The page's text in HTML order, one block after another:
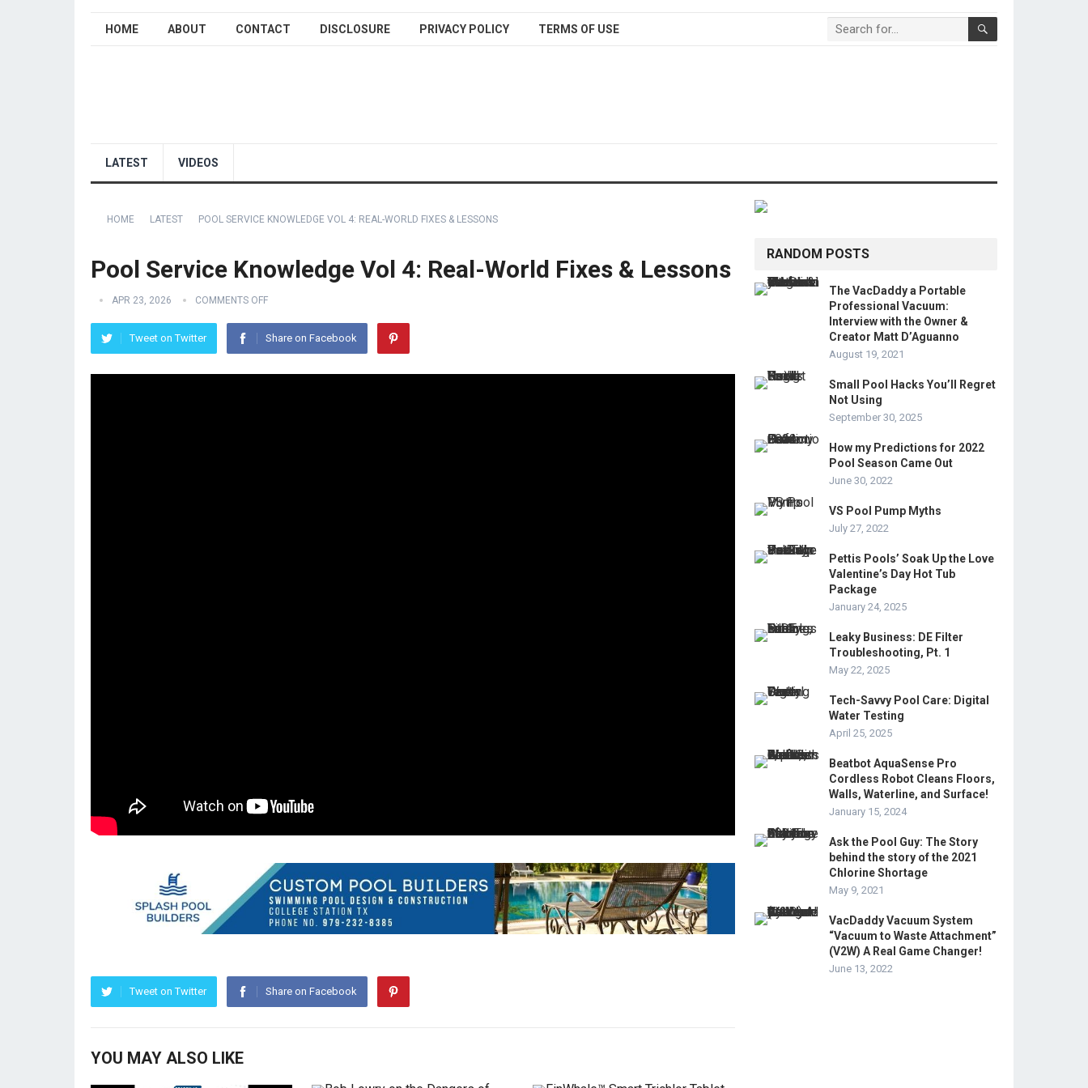
HOME ABOUT CONTACT DISCLOSURE PRIVACY POLICY TERMS OF USE
LATEST VIDEOS
HOME LATEST POOL SERVICE KNOWLEDGE VOL 4: REAL-WORLD FIXES & LESSONS
Pool Service Knowledge Vol 4: Real-World Fixes & Lessons
APR 23, 2026 COMMENTS OFF
Tweet on Twitter Share on Facebook
Tweet on Twitter Share on Facebook
YOU MAY ALSO LIKE
RANDOM POSTS
The VacDaddy a Portable
Professional Vacuum:
Interview with the Owner &
Creator Matt D’Aguanno
August 19, 2021
Small Pool Hacks You’ll Regret
Not Using
September 30, 2025
How my Predictions for 2022
Pool Season Came Out
June 30, 2022
VS Pool Pump Myths
July 27, 2022
Pettis Pools’ Soak Up the Love
Valentine’s Day Hot Tub
Package
January 24, 2025
Leaky Business: DE Filter
Troubleshooting, Pt. 1
May 22, 2025
Tech-Savvy Pool Care: Digital
Water Testing
April 25, 2025
Beatbot AquaSense Pro
Cordless Robot Cleans Floors,
Walls, Waterline, and Surface!
January 15, 2024
Ask the Pool Guy: The Story
behind the story of the 2021
Chlorine Shortage
May 9, 2021
VacDaddy Vacuum System
“Vacuum to Waste Attachment”
(V2W) A Real Game Changer!
June 13, 2022